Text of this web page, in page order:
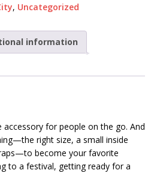
, Uncategorized
information
accessory for people on the go. And
right size, a small inside
become your favorite
to a festival, getting ready for a